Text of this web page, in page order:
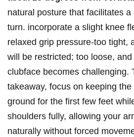
natural posture that facilitates
turn. ⁢incorporate a​ slight⁤ knee
relaxed grip pressure-too tight,⁤
will be restricted; too loose,
clubface becomes⁤ challenging.
takeaway, focus on ⁣keeping
ground for the first few feet
shoulders fully, allowing your
naturally⁢ without forced⁢